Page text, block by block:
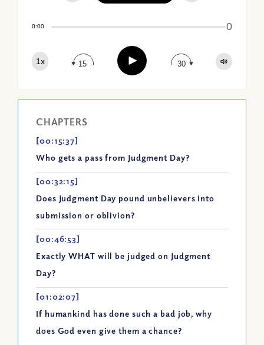
0:00 0
1x 15 Play 30
CHAPTERS
[00:15:37]
Who gets a pass from Judgment Day?
[00:32:15]
Does Judgment Day pound unbelievers into
submission or oblivion?
[00:46:53]
Exactly WHAT will be judged on Judgment
Day?
[01:02:07]
If humankind has done such a bad job, why
does God even give them a chance?
Apple Podcast
Google Podcast
Spotify